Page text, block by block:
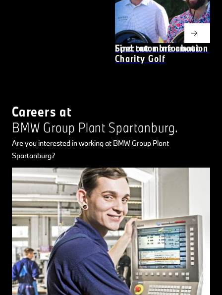
Find out more about
Charity Golf
Spectator Information
Careers at
BMW Group Plant Spartanburg.
Are you interested in working at BMW Group Plant
Spartanburg?